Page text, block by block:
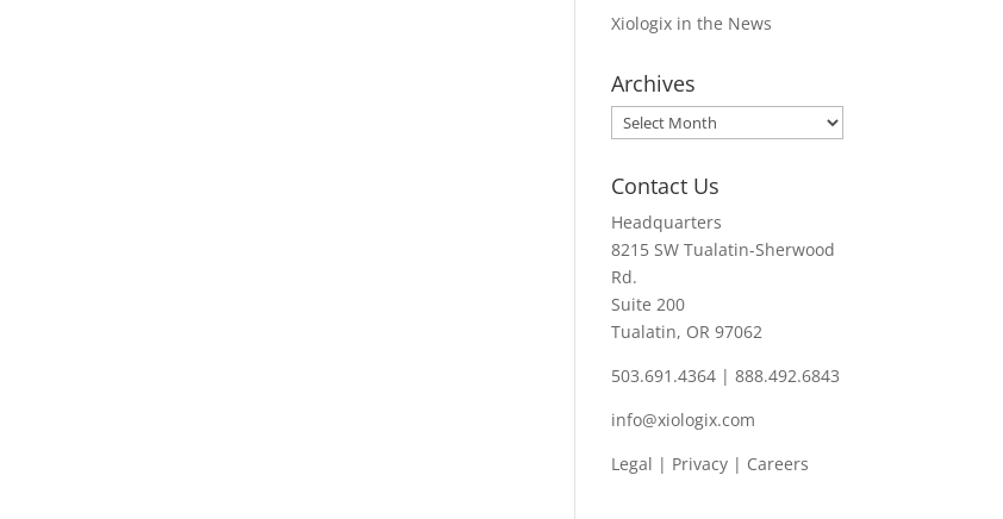
Xiologix in the News
Archives
Archives
Contact Us
Headquarters
8215 SW Tualatin-Sherwood
Rd.
Suite 200
Tualatin, OR 97062
503.691.4364 | 888.492.6843
info@xiologix.com
Legal | Privacy | Careers